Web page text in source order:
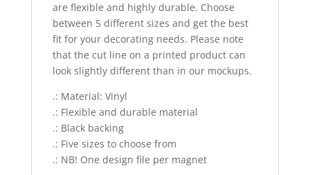
are flexible and highly durable. Choose
between 5 different sizes and get the best
fit for your decorating needs. Please note
that the cut line on a printed product can
look slightly different than in our mockups.
.: Material: Vinyl
.: Flexible and durable material
.: Black backing
.: Five sizes to choose from
.: NB! One design file per magnet